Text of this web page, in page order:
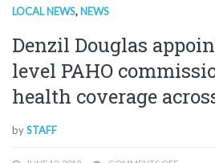
LOCAL NEWS, NEWS
Denzil Douglas
level PAHO
health coverage
bySTAFF